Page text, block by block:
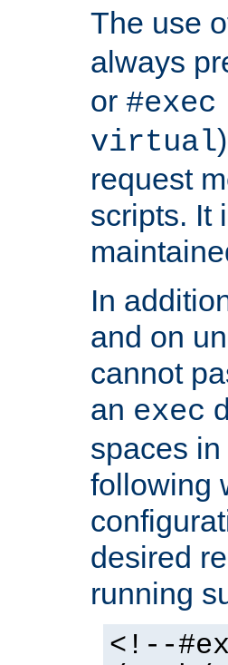
The use
always
or #exec
virtual
request
scripts. It
In
and on
cannot
an exec
spaces
following
desired
running
<!--